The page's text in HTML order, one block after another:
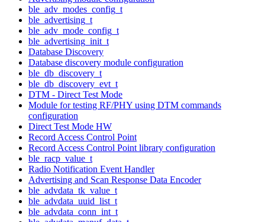
ble_adv_modes_config_t
ble_advertising_t
ble_adv_mode_config_t
ble_advertising_init_t
Database Discovery
Database discovery module configuration
ble_db_discovery_t
ble_db_discovery_evt_t
DTM - Direct Test Mode
Module for testing RF/PHY using DTM commands
configuration
Direct Test Mode HW
Record Access Control Point
Record Access Control Point library configuration
ble_racp_value_t
Radio Notification Event Handler
Advertising and Scan Response Data Encoder
ble_advdata_tk_value_t
ble_advdata_uuid_list_t
ble_advdata_conn_int_t